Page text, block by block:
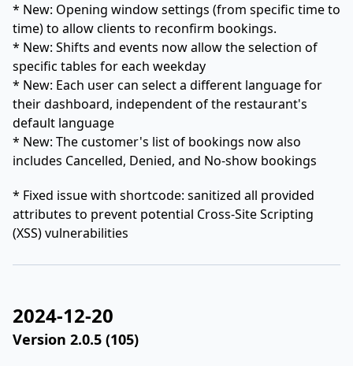
* New: Opening window settings (from specific time to
time) to allow clients to reconfirm bookings.
* New: Shifts and events now allow the selection of
specific tables for each weekday
* New: Each user can select a different language for
their dashboard, independent of the restaurant's
default language
* New: The customer's list of bookings now also
includes Cancelled, Denied, and No-show bookings
* Fixed issue with shortcode: sanitized all provided
attributes to prevent potential Cross-Site Scripting
(XSS) vulnerabilities
2024-12-20
Version 2.0.5 (105)